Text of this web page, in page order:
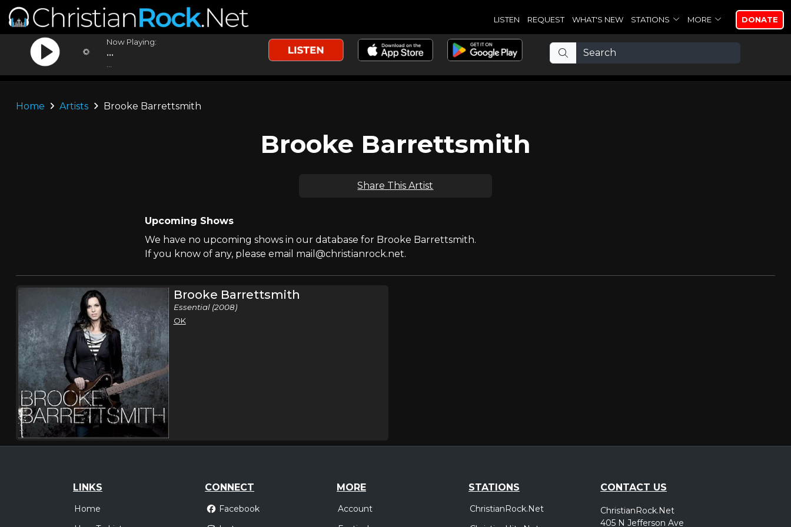
LISTEN REQUEST WHAT'S NEW STATIONS MORE DONATE
Now Playing:
...
Home Artists Brooke Barrettsmith
Brooke Barrettsmith
Share This Artist
Upcoming Shows
We have no upcoming shows in our database for Brooke Barrettsmith.
If you know of any, please email mail@christianrock.net.
Brooke Barrettsmith
Essential (2008)
OK
LINKS
Home
CONNECT
Facebook
MORE
Account
STATIONS
ChristianRock.Net
CONTACT US
ChristianRock.Net
405 N Jefferson Ave